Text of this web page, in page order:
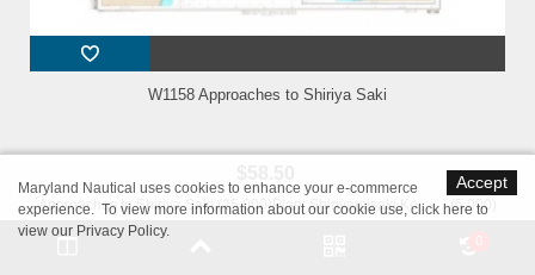
W1158 Approaches to Shiriya Saki
Approaches to Shiriya Saki (25,000)Plan: Shiriyamisaki Ko (5,000)
Geodetic Datum: The World Geodetic System 84(WGS-84)Language:
Accept
Maryland Nautical uses cookies to enhance your e-commerce
experience. To view more information about our cookie use, click here to
view our Privacy Policy.